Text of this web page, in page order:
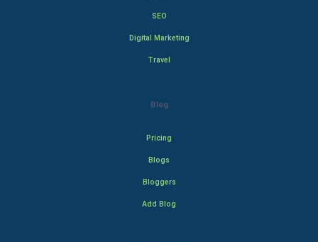
SEO
Digital Marketing
Travel
Blog
Pricing
Blogs
Bloggers
Add Blog